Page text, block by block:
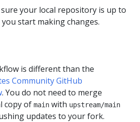
your local repository is up to
start making changes.
is different than the
Community GitHub
. You do not need to merge
copy of main with upstream/main
updates to your fork.